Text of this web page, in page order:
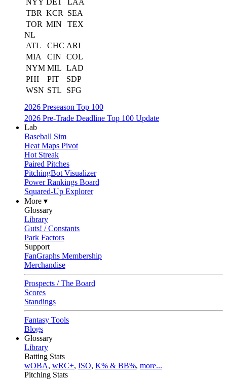
NYY DET
LAA
TBR KCR
SEA
TOR MIN
TEX
NL
ATL
CHC ARI
MIA
CIN
COL
NYM MIL LAD
PHI
PIT
SDP
WSN STL
SFG
2026 Preseason Top 100
2026 Pre-Trade Deadline Top 100 Update
Lab
Baseball Sim
Heat Maps Pivot
Hot Streak
Paired Pitches
PitchingBot Visualizer
Power Rankings Board
Squared-Up Explorer
More ▾
Glossary
Library
Guts! / Constants
Park Factors
Support
FanGraphs Membership
Merchandise
Prospects / The Board
Scores
Standings
Fantasy Tools
Blogs
Glossary
Library
Batting Stats
wOBA, wRC+, ISO, K% & BB%, more...
Pitching Stats